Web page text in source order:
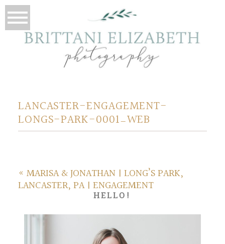
LANCASTER-ENGAGEMENT-
LONGS-PARK-0001_WEB
« MARISA & JONATHAN | LONG’S PARK,
LANCASTER, PA | ENGAGEMENT
HELLO!